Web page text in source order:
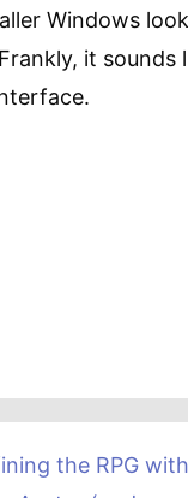
Windows
it sounds
the RPG with